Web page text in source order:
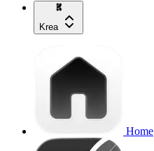
Krea
Home